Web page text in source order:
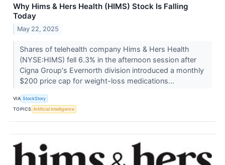
Why Hims & Hers Health (HIMS) Stock Is Falling
Today
May 22, 2025
Shares of telehealth company Hims & Hers Health
(NYSE:HIMS) fell 6.3% in the afternoon session after
Cigna Group's Evernorth division introduced a monthly
$200 price cap for weight-loss medications...
VIA StockStory
TOPICS Artificial Intelligence